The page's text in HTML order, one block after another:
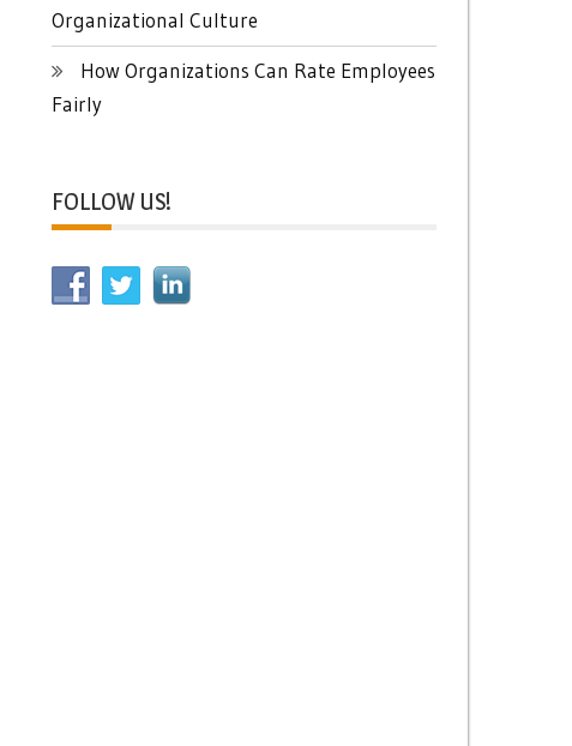
Organizational Culture
How Organizations Can Rate Employees
Fairly
FOLLOW US!